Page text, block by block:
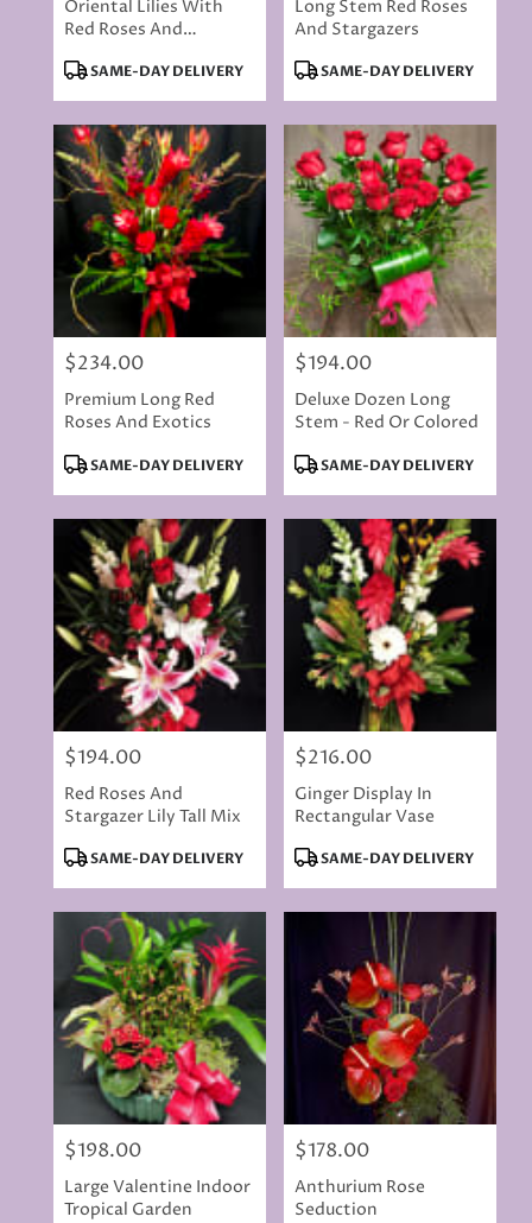
Oriental Lilies With
Red Roses And
Product
SAME-DAY DELIVERY
Long Stem Red Roses
And Stargazers
Product
SAME-DAY DELIVERY
Price:
$234.00
Premium Long Red
Roses And Exotics
Product
SAME-DAY DELIVERY
Price:
$194.00
Deluxe Dozen Long
Stem - Red Or Colored
Product
SAME-DAY DELIVERY
Price:
$194.00
Red Roses And
Stargazer Lily Tall Mix
Product
SAME-DAY DELIVERY
Price:
$216.00
Ginger Display In
Rectangular Vase
Product
SAME-DAY DELIVERY
Price:
$198.00
Large Valentine Indoor
Tropical Garden
Price:
$178.00
Anthurium Rose
Seduction